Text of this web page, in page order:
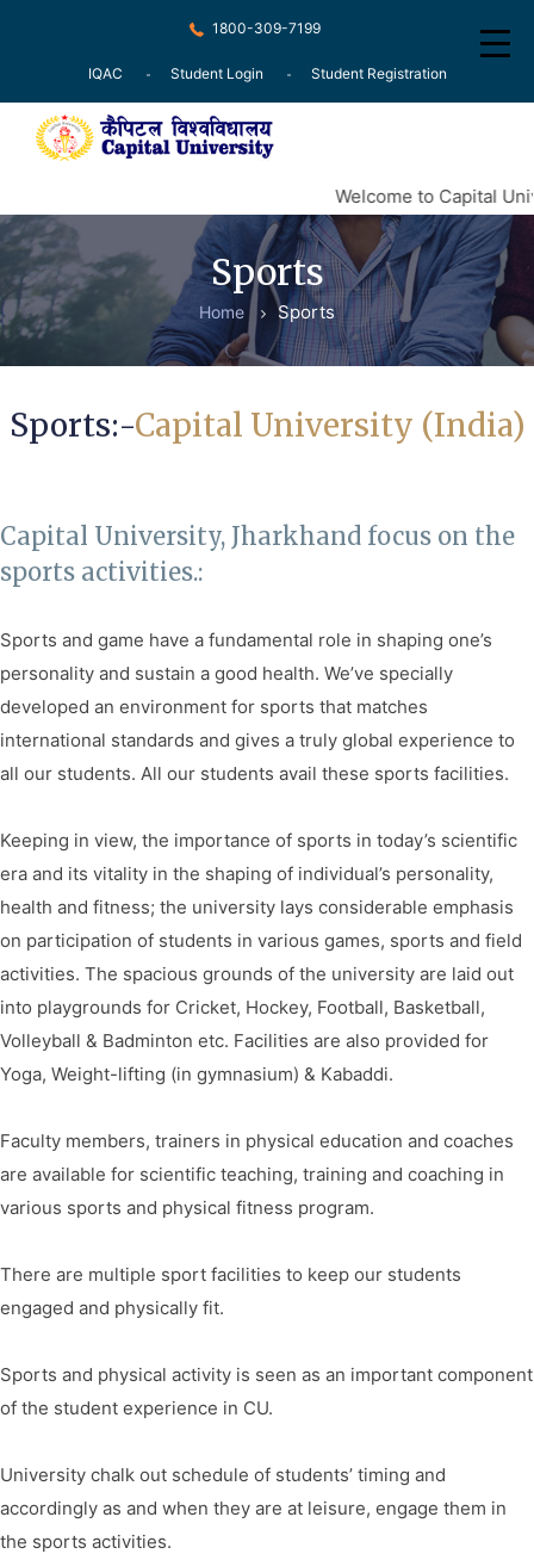
1800-309-7199
IQAC Student Login Student Registration
About
Recognition
Courses
Examination
Research
Facilities
Contact
Welcome to Capital
Sports
Home Sports
Sports:-Capital University (India)
Capital University, Jharkhand focus on the
sports activities.:
Sports and game have a fundamental role in shaping one’s
personality and sustain a good health. We’ve specially
developed an environment for sports that matches
international standards and gives a truly global experience to
all our students. All our students avail these sports facilities.
Keeping in view, the importance of sports in today’s scientific
era and its vitality in the shaping of individual’s personality,
health and fitness; the university lays considerable emphasis
on participation of students in various games, sports and field
activities. The spacious grounds of the university are laid out
into playgrounds for Cricket, Hockey, Football, Basketball,
Volleyball & Badminton etc. Facilities are also provided for
Yoga, Weight-lifting (in gymnasium) & Kabaddi.
Faculty members, trainers in physical education and coaches
are available for scientific teaching, training and coaching in
various sports and physical fitness program.
There are multiple sport facilities to keep our students
engaged and physically fit.
Sports and physical activity is seen as an important component
of the student experience in CU.
University chalk out schedule of students’ timing and
accordingly as and when they are at leisure, engage them in
the sports activities.